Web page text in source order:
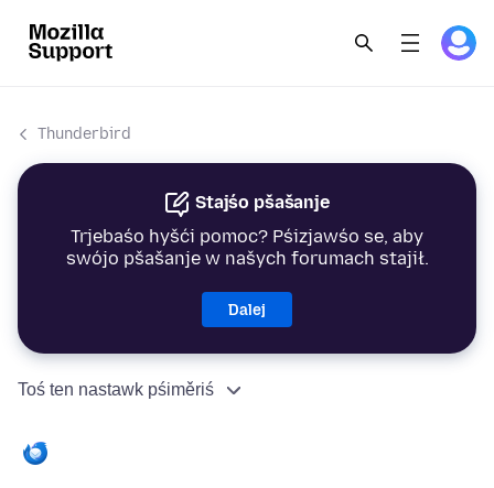
Thunderbird
Stajśo pšašanje
Trjebaśo hyšći pomoc? Pśizjawśo se, aby
swójo pšašanje w našych forumach stajił.
Dalej
Toś ten nastawk pśiměriś